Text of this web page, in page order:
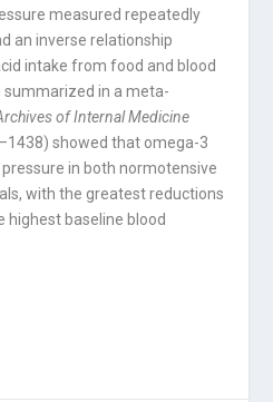
measured repeatedly
an inverse relationship
intake from food and blood
summarized in a meta-
of Internal Medicine
showed that omega-3
in both normotensive
with the greatest reductions
highest baseline blood